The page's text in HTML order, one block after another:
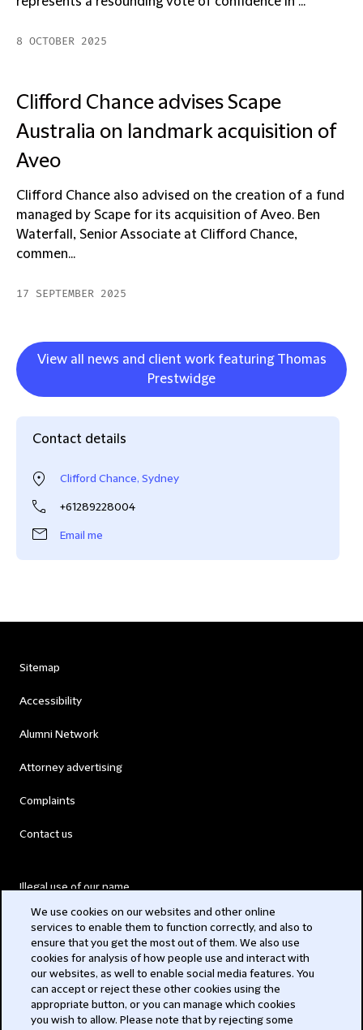
8 OCTOBER 2025
Clifford Chance advises Scape
Australia on landmark acquisition of
Aveo
Clifford Chance also advised on the creation of a fund
managed by Scape for its acquisition of Aveo. Ben
Waterfall, Senior Associate at Clifford Chance,
commen...
17 SEPTEMBER 2025
View all news and client work featuring Thomas
Prestwidge
Contact details
Clifford Chance, Sydney
+61289228004
Email me
Sitemap
Accessibility
Alumni Network
Attorney advertising
Complaints
Contact us
Illegal use of our name
Modern Slavery Act
Privacy
Subscribe
We use cookies on our websites and other online
services to enable them to function correctly, and also to
ensure that you get the most out of them. We also use
cookies for analysis of how people use and interact with
our websites, as well to enable social media features. You
can accept or reject these other cookies using the
appropriate button, or you can manage which cookies
you wish to allow. Please note that by rejecting some